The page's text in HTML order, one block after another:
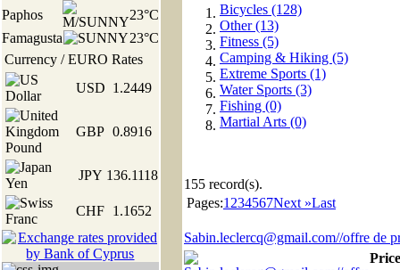
Paphos
23°C
Famagusta
23°C
Currency / EURO Rates
USD 1.2449
GBP 0.8916
JPY 136.1118
CHF 1.1652
Bicycles (128)
Other (13)
Fitness (5)
Camping & Hiking (5)
Extreme Sports (1)
Water Sports (3)
Fishing (0)
Martial Arts (0)
155 record(s).
Pages:1 234567Next »Last
Sabin.leclercq@gmail.com//offre de